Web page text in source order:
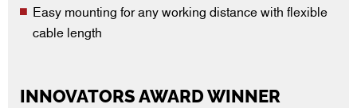
Easy mounting for any working distance with flexible
cable length
INNOVATORS AWARD WINNER